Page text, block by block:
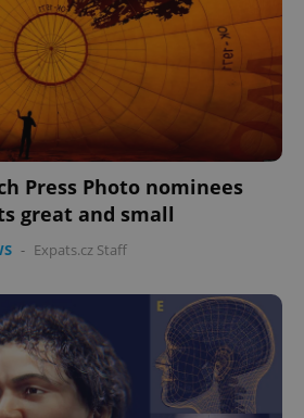
Press Photo nominees
great and small
- Expats.cz Staff